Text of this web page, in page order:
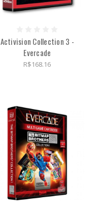
Activision Collection 3 -
Evercade
R$168.16